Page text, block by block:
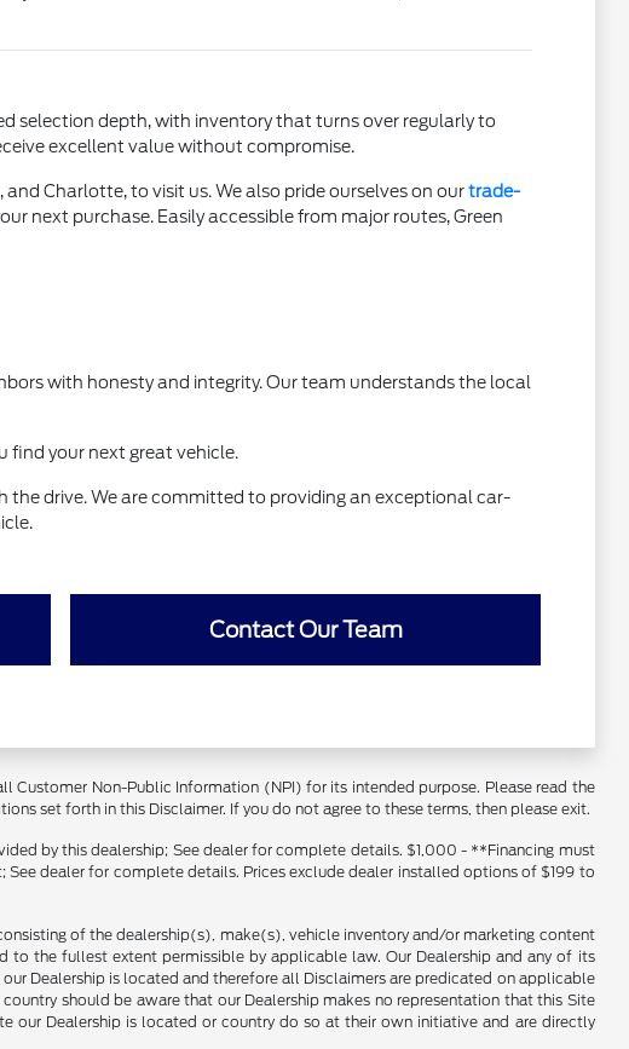
selection depth, with inventory that turns over regularly to
excellent value without compromise.
Charlotte, to visit us. We also pride ourselves on ourtrade-
next purchase. Easily accessible from major routes, Green
with honesty and integrity. Our team understands the local
find your next great vehicle.
the drive. We are committed to providing an exceptional car-
Contact Our Team
Customer Non-Public Information (NPI) for its intended purpose. Please read the
set forth in this Disclaimer. If you do not agree to these terms, then please exit.
by this dealership; See dealer for complete details. $1,000 - **Financing must
dealer for complete details. Prices exclude dealer installed options of $199 to
of the dealership(s), make(s), vehicle inventory and/or marketing content
to the fullest extent permissible by applicable law. Our Dealership and any of its
Dealership is located and therefore all Disclaimers are predicated on applicable
should be aware that our Dealership makes no representation that this Site
our Dealership is located or country do so at their own initiative and are directly